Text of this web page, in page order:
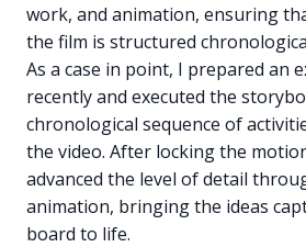
work, and animation, ensuring
the film is structured
As a case in point, I prepared an
recently and executed the
chronological sequence of
the video. After locking the
advanced the level of detail
animation, bringing the ideas
board to life.